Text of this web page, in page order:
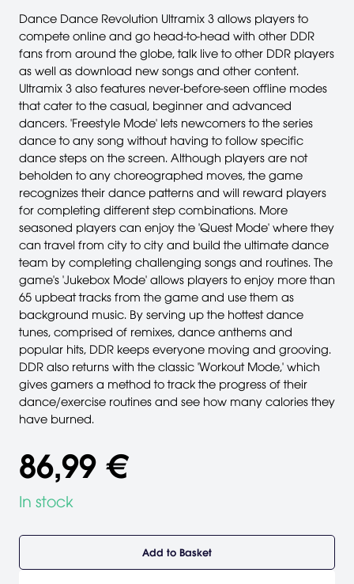
Dance Dance Revolution Ultramix 3 allows players to
compete online and go head-to-head with other DDR
fans from around the globe, talk live to other DDR players
as well as download new songs and other content.
Ultramix 3 also features never-before-seen offline modes
that cater to the casual, beginner and advanced
dancers. 'Freestyle Mode' lets newcomers to the series
dance to any song without having to follow specific
dance steps on the screen. Although players are not
beholden to any choreographed moves, the game
recognizes their dance patterns and will reward players
for completing different step combinations. More
seasoned players can enjoy the 'Quest Mode' where they
can travel from city to city and build the ultimate dance
team by completing challenging songs and routines. The
game's 'Jukebox Mode' allows players to enjoy more than
65 upbeat tracks from the game and use them as
background music. By serving up the hottest dance
tunes, comprised of remixes, dance anthems and
popular hits, DDR keeps everyone moving and grooving.
DDR also returns with the classic 'Workout Mode,' which
gives gamers a method to track the progress of their
dance/exercise routines and see how many calories they
have burned.
86,99 €
In stock
Add to Basket